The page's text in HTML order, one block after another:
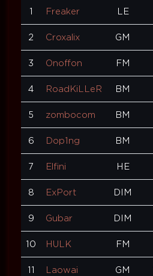
1 Freaker LE
2 Croxalix GM
3 Onoffon FM
4 RoadKiLLeR BM
5 zombocom BM
6 Dop1ng BM
7 Elfini HE
8 ExPort DIM
9 Gubar DIM
10 HULK FM
11 Laowai GM